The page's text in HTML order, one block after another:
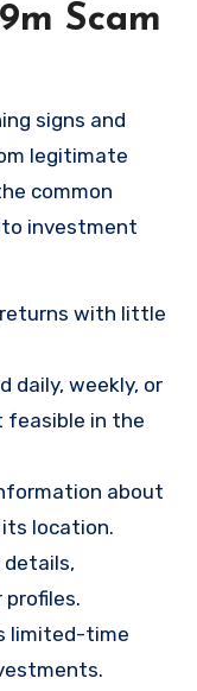
Scam
signs and
legitimate
common
investment
with little
daily, weekly, or
feasible in the
about
location.
profiles.
limited-time